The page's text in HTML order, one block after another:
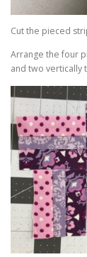
Cut the pieced
Arrange the four
and two vertically